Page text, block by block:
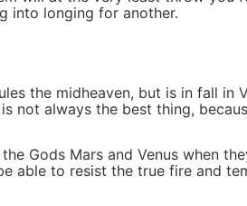
into longing for another.
the midheaven, but is in fall in
not always the best thing,
Gods Mars and Venus when
able to resist the true fire and